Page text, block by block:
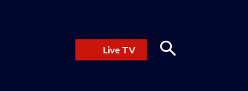
Live TV